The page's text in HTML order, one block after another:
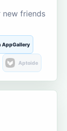
friends
AppGallery
Aptoide